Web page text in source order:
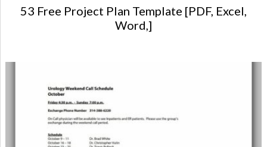
53 Free Project Plan Template [PDF, Excel,
Word,]